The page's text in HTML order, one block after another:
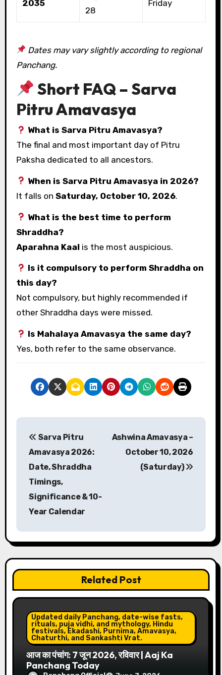
2035
28
Friday
Dates may vary slightly according to regional
Panchang.
Short FAQ – Sarva
Pitru Amavasya
What is Sarva Pitru Amavasya?
The final and most important day of Pitru
Paksha dedicated to all ancestors.
When is Sarva Pitru Amavasya in 2026?
It falls on Saturday, October 10, 2026.
What is the best time to perform
Shraddha?
Aparahna Kaal is the most auspicious.
Is it compulsory to perform Shraddha on
this day?
Not compulsory, but highly recommended if
other Shraddha days were missed.
Is Mahalaya Amavasya the same day?
Yes, both refer to the same observance.
P
a
v
i
g
Sarva Pitru
Amavasya 2026:
Date, Shraddha
Timings,
Significance & 10-
Year Calendar
Ashwina Amavasya –
October 10, 2026
(Saturday)
Related Post
Updated daily Panchang, date-wise fasts,
rituals, puja vidhi, and mythology, Hindu
festivals, Ekadashi, Purnima, Amavasya,
Chaturthi, and Sankashti Vrat.
आज का पंचांग: 7 जून 2026, रविवार | Aaj Ka
Panchang Today